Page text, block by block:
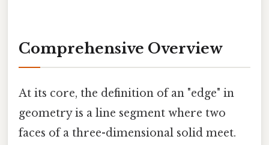
Comprehensive Overview
At its core, the definition of an "edge" in
geometry is a line segment where two
faces of a three-dimensional solid meet.